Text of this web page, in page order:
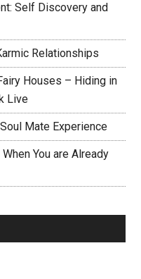
Self Discovery and
Relationships
Houses – Hiding in
Live
Mate Experience
You are Already